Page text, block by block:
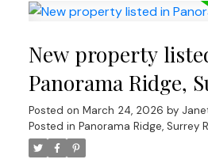
rooms, plus a bedroom and
spacious bedrooms and three
while downstairs a legal 2-
bedroom in-law suite
for mortgage help or multi-
quiet cul-de-sac provides
guests. Enjoy being just a
New property
Panorama Ridge,
Posted on March 24, 2026 by
Posted in Panorama Ridge, Surrey